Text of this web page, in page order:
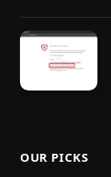
OUR PICKS